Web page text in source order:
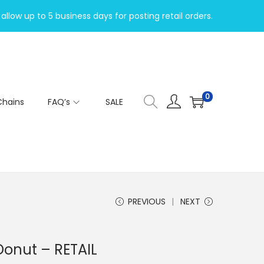
allow up to 5 business days for posting retail orders.
FAQ’s SALE 0
PREVIOUS NEXT
– RETAIL